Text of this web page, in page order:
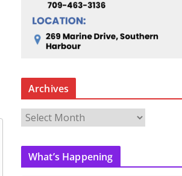
Archives
c
What’s Happening